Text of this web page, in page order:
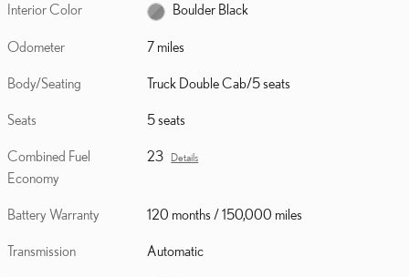
Interior Color Boulder Black
Odometer 7 miles
Body/Seating Truck Double Cab/5 seats
Seats 5 seats
Combined Fuel
Economy
23 Details
Battery Warranty 120 months / 150,000 miles
Transmission Automatic